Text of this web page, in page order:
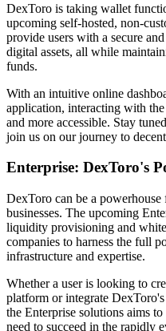
DexToro is taking wallet
upcoming self-hosted, non-
provide users with a secure
digital assets, all while
funds.
With an intuitive online
application, interacting with
and more accessible. Stay
join us on our journey to
Enterprise: DexToro's
DexToro can be a
businesses. The upcoming
liquidity provisioning and
companies to harness the full
infrastructure and expertise.
Whether a user is looking to
platform or integrate
the Enterprise solutions aims
need to succeed in the rapidly